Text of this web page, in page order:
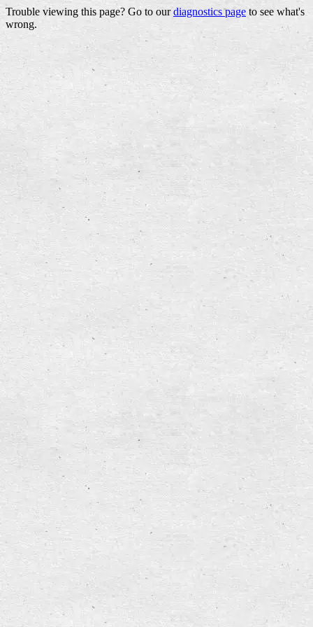
Trouble viewing this page? Go to ourdiagnostics page to see what's
wrong.